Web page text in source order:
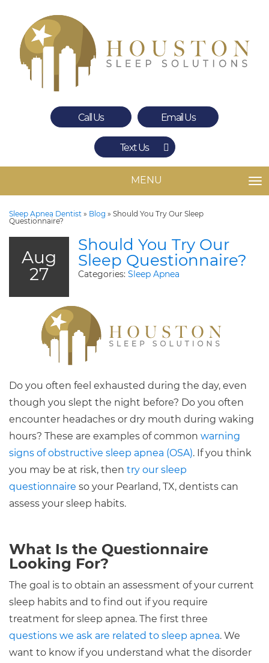
Call Us Email Us
Text Us
The Woodlands
MENU
Sleep Apnea Dentist » Blog » Should You Try Our Sleep
Questionnaire?
Aug
27
Should You Try Our
Sleep Questionnaire?
Categories: Sleep Apnea
Do you often feel exhausted during the day, even
though you slept the night before? Do you often
encounter headaches or dry mouth during waking
hours? These are examples of common warning
signs of obstructive sleep apnea (OSA). If you think
you may be at risk, then try our sleep
questionnaire so your Pearland, TX, dentists can
assess your sleep habits.
What Is the Questionnaire
Looking For?
The goal is to obtain an assessment of your current
sleep habits and to find out if you require
treatment for sleep apnea. The first three
questions we ask are related to sleep apnea. We
want to know if you understand what the disorder